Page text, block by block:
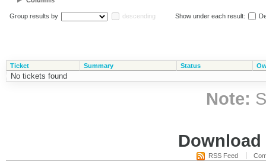
Group results by descending Show under each result:
Ticket Summary Status
No tickets found
Note:
RSS Feed